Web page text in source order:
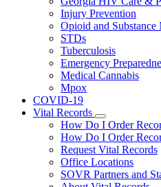
Public
Health
Injury Prevention
Opioid and Substance
STDs
Tuberculosis
Emergency
Medical Cannabis
Mpox
COVID-19
Vital Records
Subnavigation
toggle
for
Vital
Records
How Do I Order
How Do I Order
Request Vital Records
Office Locations
SOVR Partners and